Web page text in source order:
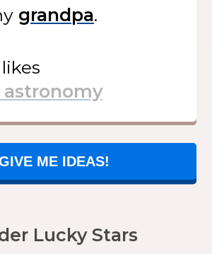
.
ME IDEAS!
Lucky Stars